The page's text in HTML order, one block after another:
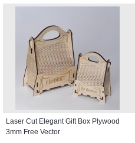
Laser Cut Elegant Gift Box Plywood
3mm Free Vector